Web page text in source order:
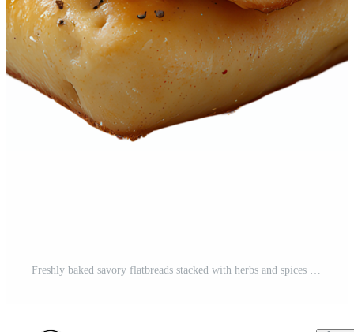
Freshly baked savory flatbreads stacked with herbs and spices on a rustic wooden surface isolated on transparent background Free PNG